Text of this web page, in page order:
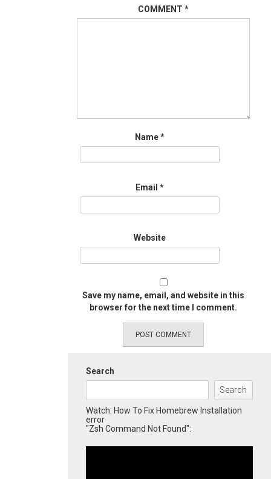
COMMENT *
Name*
Email *
Website
Save my name, email, and website in this
browser for the next time I comment.
Search
Search
Watch: How To Fix Homebrew Installation
error
"Zsh Command Not Found":